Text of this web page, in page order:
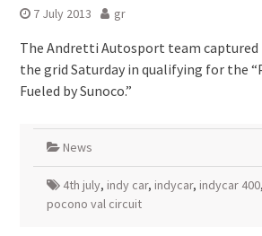
7 July 2013 gr
The Andretti Autosport team
the grid Saturday in qualifying for the
Fueled by Sunoco.”
News
4th july, indy car, indycar, indycar 400,
pocono val circuit